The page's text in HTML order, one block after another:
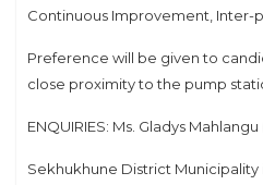
Continuous Improvement, Inter-
Preference will be given to
close proximity to the pump
ENQUIRIES: Ms. Gladys
Sekhukhune District Municipality